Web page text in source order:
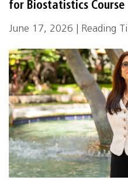
for Biostatistics Course
June 17, 2026 | Reading